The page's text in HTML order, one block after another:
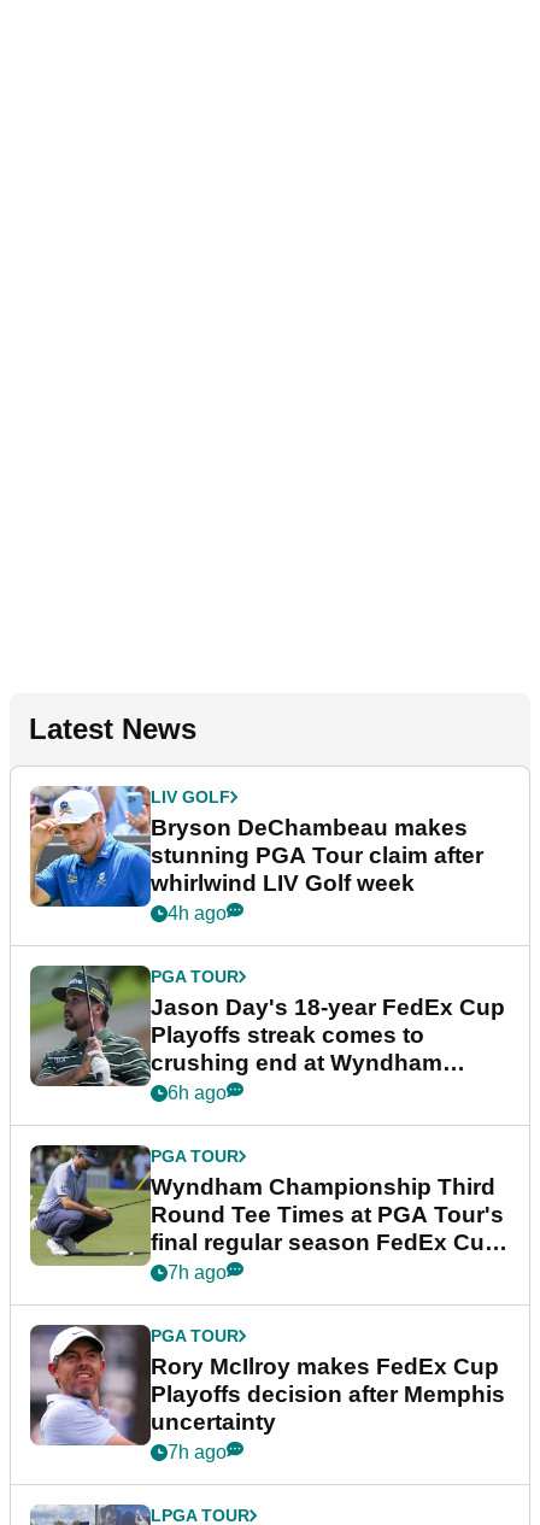
Latest News
LIV GOLF
Bryson DeChambeau makes
stunning PGA Tour claim after
whirlwind LIV Golf week
4h ago
PGA TOUR
Jason Day's 18-year FedEx Cup
Playoffs streak comes to
crushing end at Wyndham
Championship
6h ago
PGA TOUR
Wyndham Championship Third
Round Tee Times at PGA Tour's
final regular season FedEx Cup
event
7h ago
PGA TOUR
Rory McIlroy makes FedEx Cup
Playoffs decision after Memphis
uncertainty
7h ago
LPGA TOUR